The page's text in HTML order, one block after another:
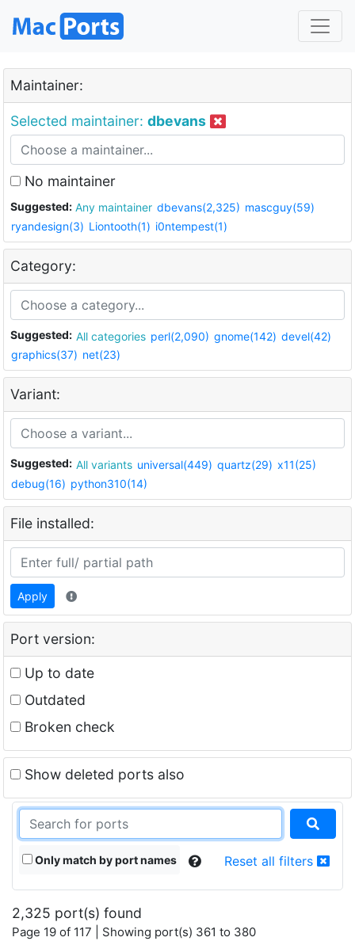
Maintainer:
Selected maintainer: dbevans
No maintainer
Suggested: Any maintainer dbevans(2,325) mascguy(59)
ryandesign(3) Liontooth(1) i0ntempest(1)
Category:
Suggested: All categories perl(2,090) gnome(142) devel(42)
graphics(37) net(23)
Variant:
Suggested: All variants universal(449) quartz(29) x11(25)
debug(16) python310(14)
File installed:
Apply
Port version:
Up to date
Outdated
Broken check
Show deleted ports also
Only match by port names Reset all filters
2,325 port(s) found
Page 19 of 117 | Showing port(s) 361 to 380